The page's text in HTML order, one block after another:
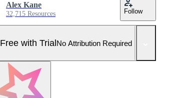
Alex Kane
32,715 Resources Follow
Free with TrialNo Attribution Required